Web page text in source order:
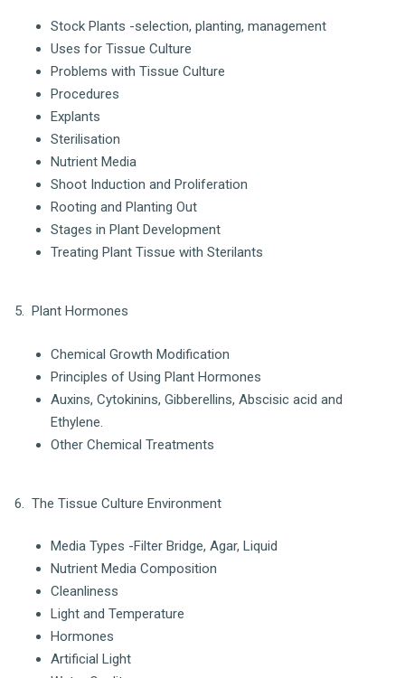
Stock Plants -selection, planting, management
Uses for Tissue Culture
Problems with Tissue Culture
Procedures
Explants
Sterilisation
Nutrient Media
Shoot Induction and Proliferation
Rooting and Planting Out
Stages in Plant Development
Treating Plant Tissue with Sterilants
5. Plant Hormones
Chemical Growth Modification
Principles of Using Plant Hormones
Auxins, Cytokinins, Gibberellins, Abscisic acid and
Ethylene.
Other Chemical Treatments
6. The Tissue Culture Environment
Media Types -Filter Bridge, Agar, Liquid
Nutrient Media Composition
Cleanliness
Light and Temperature
Hormones
Artificial Light